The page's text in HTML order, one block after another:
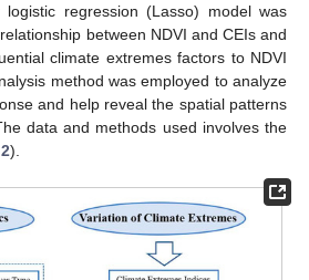
regression (Lasso) model was
between NDVI and CEIs and
climate extremes factors to NDVI
method was employed to analyze
and help reveal the spatial patterns
data and methods used involves the
).